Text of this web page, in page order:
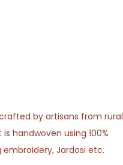
by artisans from rural
handwoven using 100%
Jardosi etc.